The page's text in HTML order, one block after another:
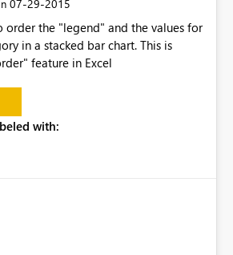
‎07-29-2015
order the "legend" and the values for
in a stacked bar chart. This is
feature in Excel
with: